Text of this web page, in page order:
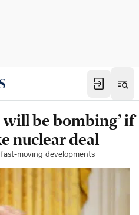
will be bombing’ if
nuclear deal
moving developments